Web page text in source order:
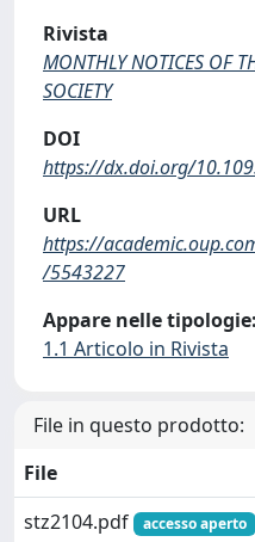
Rivista
MONTHLY NOTICES OF
SOCIETY
DOI
https://dx.doi.org/
URL
https://
/5543227
Appare nelle tipologie:
1.1 Articolo in Rivista
File in questo prodotto:
File
stz2104.pdf
accesso aperto